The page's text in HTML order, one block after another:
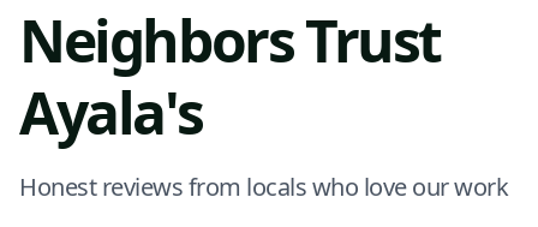
Neighbors Trust
Ayala's
Honest reviews from locals who love our work